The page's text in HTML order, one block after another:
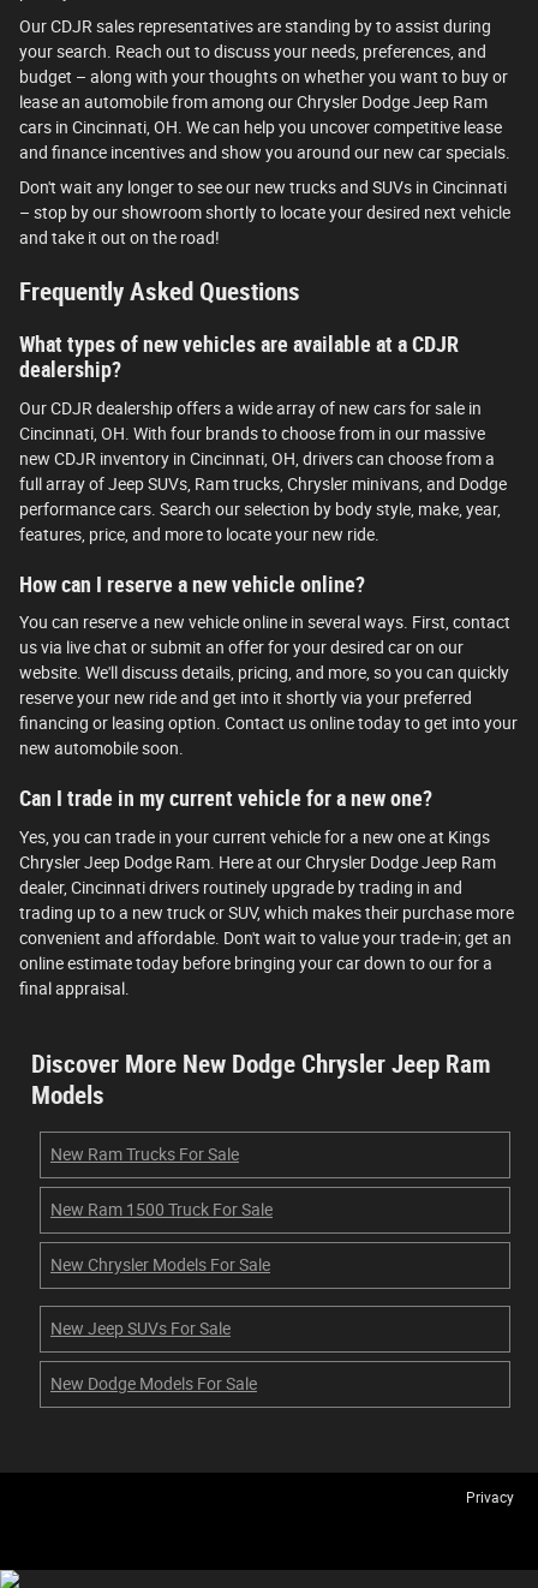
Our CDJR sales representatives are standing by to assist during
your search. Reach out to discuss your needs, preferences, and
budget – along with your thoughts on whether you want to buy or
lease an automobile from among our Chrysler Dodge Jeep Ram
cars in Cincinnati, OH. We can help you uncover competitive lease
and finance incentives and show you around our new car specials.
Don't wait any longer to see our new trucks and SUVs in Cincinnati
– stop by our showroom shortly to locate your desired next vehicle
and take it out on the road!
Frequently Asked Questions
What types of new vehicles are available at a CDJR
dealership?
Our CDJR dealership offers a wide array of new cars for sale in
Cincinnati, OH. With four brands to choose from in our massive
new CDJR inventory in Cincinnati, OH, drivers can choose from a
full array of Jeep SUVs, Ram trucks, Chrysler minivans, and Dodge
performance cars. Search our selection by body style, make, year,
features, price, and more to locate your new ride.
How can I reserve a new vehicle online?
You can reserve a new vehicle online in several ways. First, contact
us via live chat or submit an offer for your desired car on our
website. We'll discuss details, pricing, and more, so you can quickly
reserve your new ride and get into it shortly via your preferred
financing or leasing option. Contact us online today to get into your
new automobile soon.
Can I trade in my current vehicle for a new one?
Yes, you can trade in your current vehicle for a new one at Kings
Chrysler Jeep Dodge Ram. Here at our Chrysler Dodge Jeep Ram
dealer, Cincinnati drivers routinely upgrade by trading in and
trading up to a new truck or SUV, which makes their purchase more
convenient and affordable. Don't wait to value your trade-in; get an
online estimate today before bringing your car down to our for a
final appraisal.
Discover More New Dodge Chrysler Jeep Ram
Models
New Ram Trucks For Sale
New Ram 1500 Truck For Sale
New Chrysler Models For Sale
New Jeep SUVs For Sale
New Dodge Models For Sale
Privacy